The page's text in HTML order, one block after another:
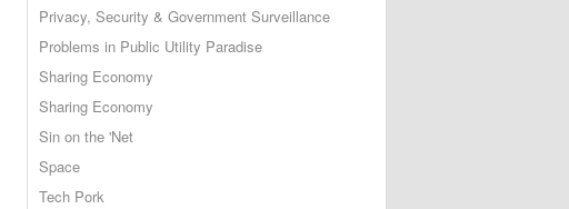
Privacy, Security & Government Surveillance
Problems in Public Utility Paradise
Sharing Economy
Sharing Economy
Sin on the 'Net
Space
Tech Pork